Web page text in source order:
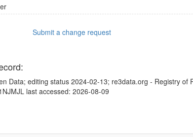
Submit a change request
Data; editing status 2024-02-13; re3data.org - Registry of
last accessed: 2026-08-09